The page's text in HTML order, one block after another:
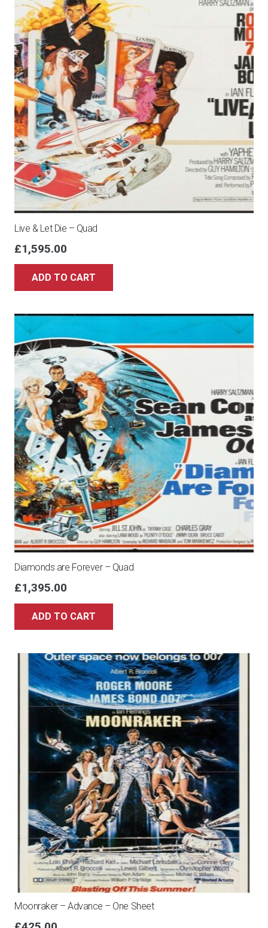
Live & Let Die – Quad
£1,595.00
ADD TO CART
Diamonds are Forever – Quad
£1,395.00
ADD TO CART
Moonraker – Advance – One Sheet